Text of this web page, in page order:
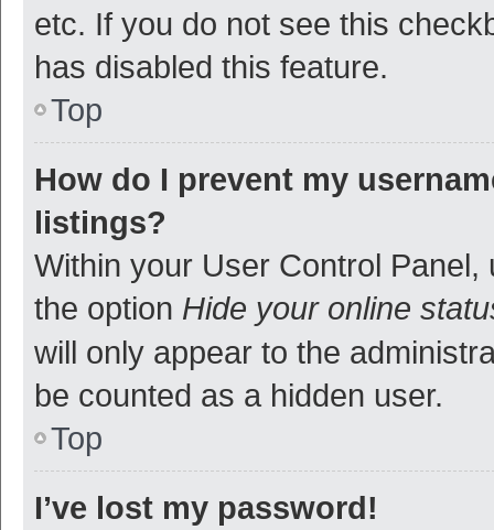
etc. If you do not see this
has disabled this feature.
Top
How do I prevent my
listings?
Within your User Control Panel,
the option Hide your online
will only appear to the
be counted as a hidden user.
Top
I’ve lost my password!